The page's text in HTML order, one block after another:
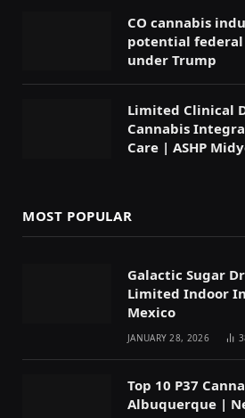
CO cannabis
potential
under Trump
Limited Clinical
Cannabis
Care | ASHP
MOST POPULAR
Galactic Sugar
Limited Indoor
Mexico
JANUARY 28, 2026
Top 10 P37
Albuquerque |